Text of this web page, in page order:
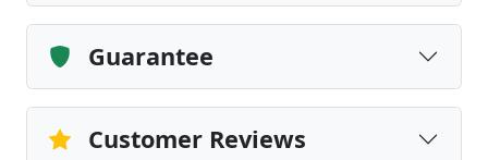
Guarantee
Customer Reviews